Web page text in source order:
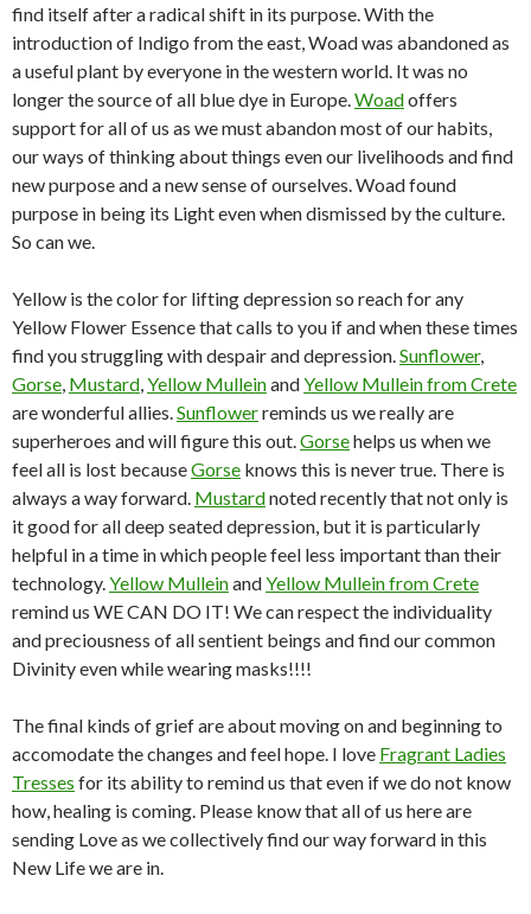
find itself after a radical shift in its purpose. With the
introduction of Indigo from the east, Woad was abandoned as
a useful plant by everyone in the western world. It was no
longer the source of all blue dye in Europe.Woadoffers
support for all of us as we must abandon most of our habits,
our ways of thinking about things even our livelihoods and find
new purpose and a new sense of ourselves. Woad found
purpose in being its Light even when dismissed by the culture.
So can we.
Yellow is the color for lifting depression so reach for any
Yellow Flower Essence that calls to you if and when these times
find you struggling with despair and depression.Sunflower,
Gorse, Mustard,Yellow MulleinandYellow Mullein from Crete
are wonderful allies.Sunflowerreminds us we really are
superheroes and will figure this out.Gorsehelps us when we
feel all is lost becauseGorse knows this is never true. There is
always a way forward. Mustardnoted recently that not only is
it good for all deep seated depression, but it is particularly
helpful in a time in which people feel less important than their
technology.Yellow MulleinandYellow Mullein from Crete
remind us WE CAN DO IT! We can respect the individuality
and preciousness of all sentient beings and find our common
Divinity even while wearing masks!!!!
The final kinds of grief are about moving on and beginning to
accomodate the changes and feel hope. I love Fragrant Ladies
Tresses for its ability to remind us that even if we do not know
how, healing is coming. Please know that all of us here are
sending Love as we collectively find our way forward in this
New Life we are in.